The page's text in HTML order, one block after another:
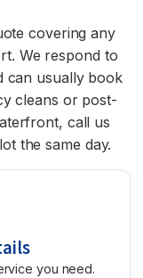
covering any
We respond to
can usually book
cleans or post-
call us
the same day.
you need.